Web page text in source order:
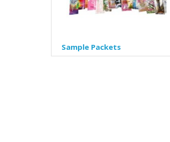
Sample Packets